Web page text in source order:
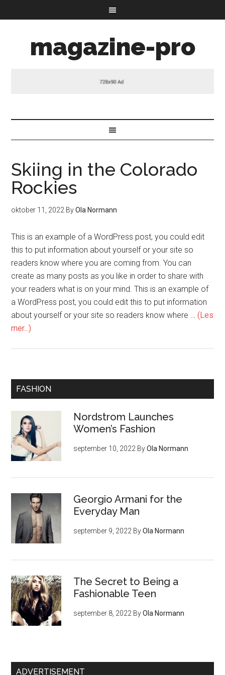
magazine-pro
Skiing in the Colorado
Rockies
oktober 11, 2022 ByOla Normann
This is an example of a WordPress post, you could edit
this to put information about yourself or your site so
readers know where you are coming from. You can
create as many posts as you like in order to share with
your readers what is on your mind. This is an example of
a WordPress post, you could edit this to put information
about yourself or your site so readers know where …(Les
mer...)
FASHION
Nordstrom Launches
Women’s Fashion
september 10, 2022 ByOla Normann
Georgio Armani for the
Everyday Man
september 9, 2022 ByOla Normann
The Secret to Being a
Fashionable Teen
september 8, 2022 ByOla Normann
ADVERTISEMENT